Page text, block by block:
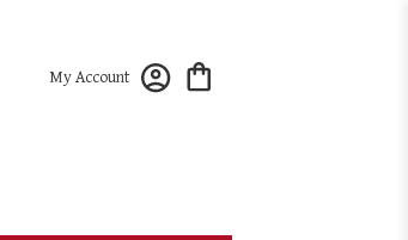
My Account